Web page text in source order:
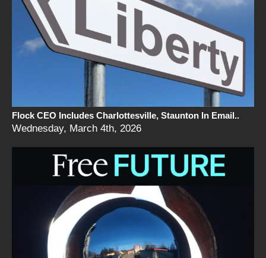
Flock CEO Includes Charlottesville, Staunton In Email..
Wednesday, March 4th, 2026